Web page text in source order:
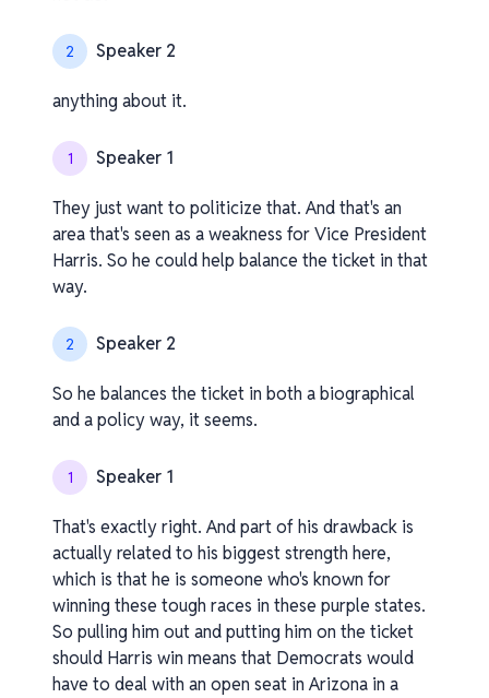
2 Speaker 2
anything about it.
1 Speaker 1
They just want to politicize that. And that's an
area that's seen as a weakness for Vice President
Harris. So he could help balance the ticket in that
way.
2 Speaker 2
So he balances the ticket in both a biographical
and a policy way, it seems.
1 Speaker 1
That's exactly right. And part of his drawback is
actually related to his biggest strength here,
which is that he is someone who's known for
winning these tough races in these purple states.
So pulling him out and putting him on the ticket
should Harris win means that Democrats would
have to deal with an open seat in Arizona in a